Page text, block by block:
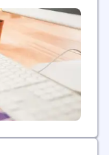
some of the